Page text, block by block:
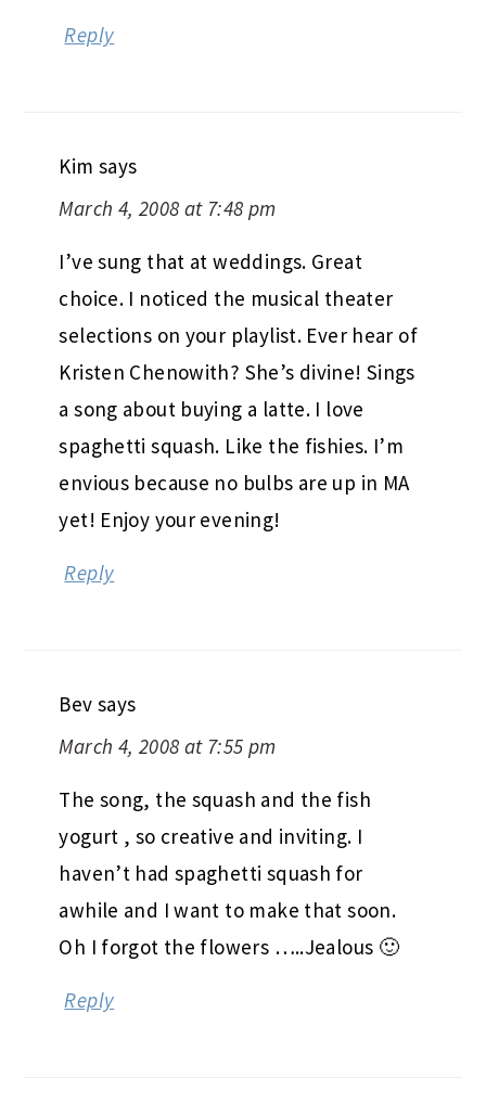
Reply
Kim says
March 4, 2008 at 7:48 pm
I’ve sung that at weddings. Great
choice. I noticed the musical theater
selections on your playlist. Ever hear of
Kristen Chenowith? She’s divine! Sings
a song about buying a latte. I love
spaghetti squash. Like the fishies. I’m
envious because no bulbs are up in MA
yet! Enjoy your evening!
Reply
Bev says
March 4, 2008 at 7:55 pm
The song, the squash and the fish
yogurt , so creative and inviting. I
haven’t had spaghetti squash for
awhile and I want to make that soon.
Oh I forgot the flowers …..Jealous 🙂
Reply